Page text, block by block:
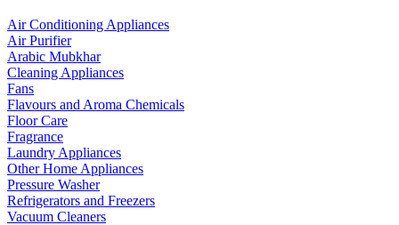
Air Conditioning Appliances
Air Purifier
Arabic Mubkhar
Cleaning Appliances
Fans
Flavours and Aroma Chemicals
Floor Care
Fragrance
Laundry Appliances
Other Home Appliances
Pressure Washer
Refrigerators and Freezers
Vacuum Cleaners